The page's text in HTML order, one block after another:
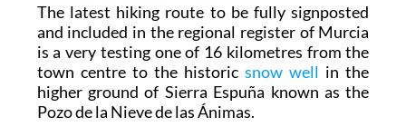
The latest hiking route to be fully signposted
and included in the regional register of Murcia
is a very testing one of 16 kilometres from the
town centre to the historicsnow well in the
higher ground of Sierra Espuña known as the
Pozo de la Nieve de las Ánimas.